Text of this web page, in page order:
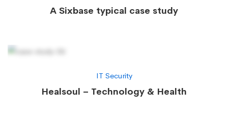
A Sixbase typical case study
IT Security
Healsoul – Technology & Health